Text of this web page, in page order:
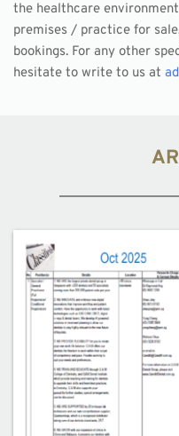
the healthcare
premises / practice for
bookings. For any other
hesitate to write to us at